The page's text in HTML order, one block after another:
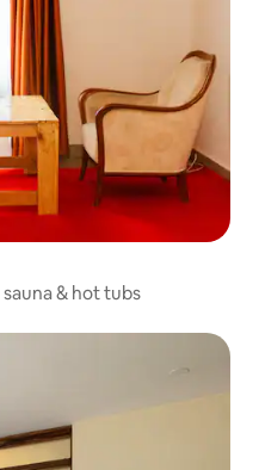
& hot tubs